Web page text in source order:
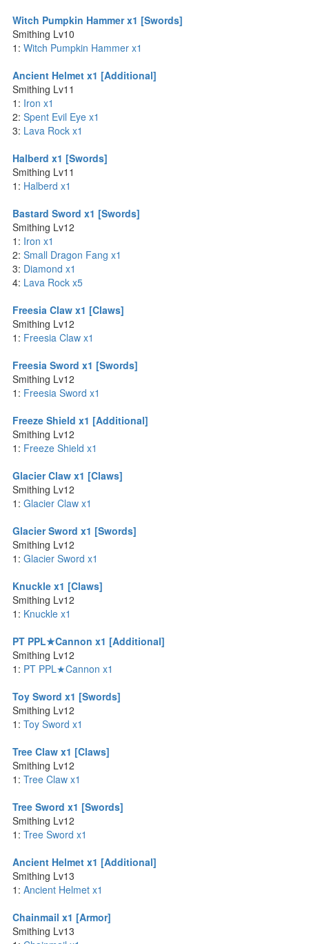
Witch Pumpkin Hammer x1 [Swords]
Smithing Lv10
1: Witch Pumpkin Hammer x1
Ancient Helmet x1 [Additional]
Smithing Lv11
1: Iron x1
2: Spent Evil Eye x1
3: Lava Rock x1
Halberd x1 [Swords]
Smithing Lv11
1: Halberd x1
Bastard Sword x1 [Swords]
Smithing Lv12
1: Iron x1
2: Small Dragon Fang x1
3: Diamond x1
4: Lava Rock x5
Freesia Claw x1 [Claws]
Smithing Lv12
1: Freesia Claw x1
Freesia Sword x1 [Swords]
Smithing Lv12
1: Freesia Sword x1
Freeze Shield x1 [Additional]
Smithing Lv12
1: Freeze Shield x1
Glacier Claw x1 [Claws]
Smithing Lv12
1: Glacier Claw x1
Glacier Sword x1 [Swords]
Smithing Lv12
1: Glacier Sword x1
Knuckle x1 [Claws]
Smithing Lv12
1: Knuckle x1
PT PPL★Cannon x1 [Additional]
Smithing Lv12
1: PT PPL★Cannon x1
Toy Sword x1 [Swords]
Smithing Lv12
1: Toy Sword x1
Tree Claw x1 [Claws]
Smithing Lv12
1: Tree Claw x1
Tree Sword x1 [Swords]
Smithing Lv12
1: Tree Sword x1
Ancient Helmet x1 [Additional]
Smithing Lv13
1: Ancient Helmet x1
Chainmail x1 [Armor]
Smithing Lv13